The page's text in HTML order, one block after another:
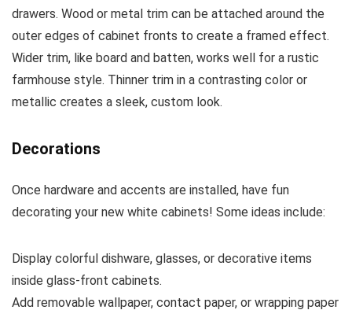
drawers. Wood or metal trim can be attached around the
outer edges of cabinet fronts to create a framed effect.
Wider trim, like board and batten, works well for a rustic
farmhouse style. Thinner trim in a contrasting color or
metallic creates a sleek, custom look.
Decorations
Once hardware and accents are installed, have fun
decorating your new white cabinets! Some ideas include:
Display colorful dishware, glasses, or decorative items
inside glass-front cabinets.
Add removable wallpaper, contact paper, or wrapping paper